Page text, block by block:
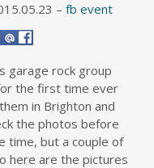
– fb event
garage rock group
the first time ever
in Brighton and
the photos before
time, but a couple of
here are the pictures